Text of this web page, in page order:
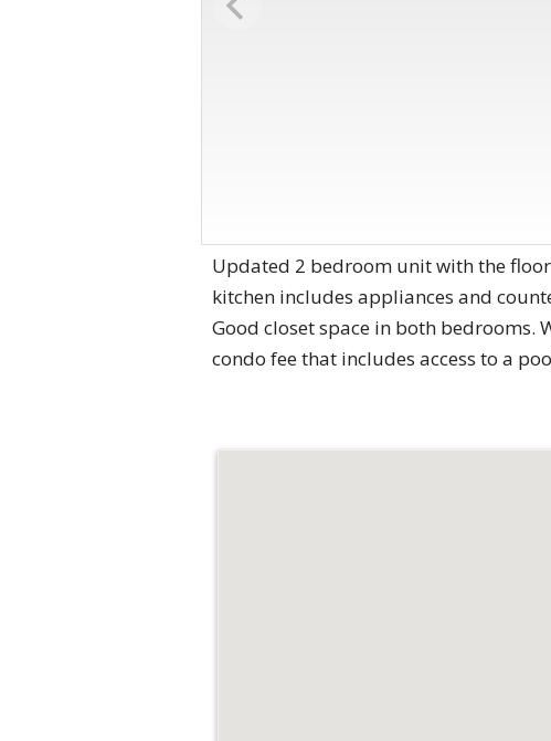
Updated 2 bedroom unit with the
kitchen includes appliances and
Good closet space in both bedrooms.
condo fee that includes access to a